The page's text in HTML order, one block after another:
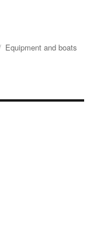
Categories
Equipment and boats